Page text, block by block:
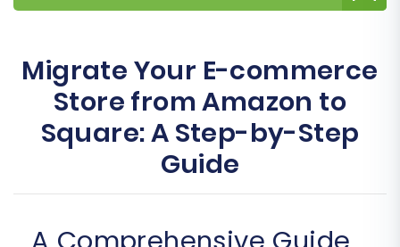
Migrate Your E-commerce
Store from Amazon to
Square: A Step-by-Step
Guide